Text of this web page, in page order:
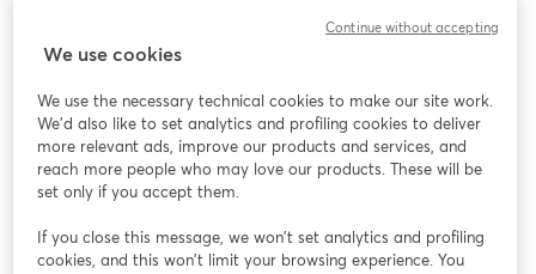
We use cookies
We use the necessary technical cookies to make our site work.
We'd also like to set analytics and profiling cookies to deliver
more relevant ads, improve our products and services, and
reach more people who may love our products. These will be
set only if you accept them.
If you close this message, we won’t set analytics and profiling
cookies, and this won’t limit your browsing experience. You
Continue without accepting